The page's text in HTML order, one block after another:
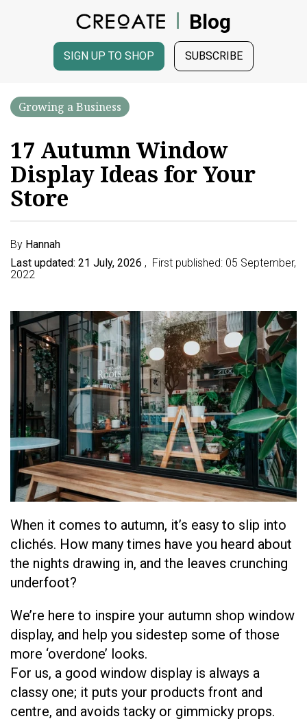
Blog
SIGN UP TO SHOP SUBSCRIBE
Growing a Business
17 Autumn Window
Display Ideas for Your
Store
By Hannah
Last updated: 21 July, 2026 , First published: 05 September,
2022
When it comes to autumn, it’s easy to slip into
clichés. How many times have you heard about
the nights drawing in, and the leaves crunching
underfoot?
We’re here to inspire your autumn shop window
display, and help you sidestep some of those
more ‘overdone’ looks.
For us, a good window display is always a
classy one; it puts your products front and
centre, and avoids tacky or gimmicky props.